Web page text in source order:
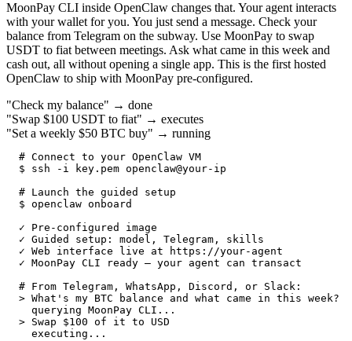
MoonPay CLI inside OpenClaw changes that. Your agent interacts
with your wallet for you. You just send a message. Check your
balance from Telegram on the subway. Use MoonPay to swap
USDT to fiat between meetings. Ask what came in this week and
cash out, all without opening a single app. This is the first hosted
OpenClaw to ship with MoonPay pre-configured.
"Check my balance" → done
"Swap $100 USDT to fiat" → executes
"Set a weekly $50 BTC buy" → running
# Connect to your OpenClaw VM
$
ssh -i key.pem openclaw@your-ip
# Launch the guided setup
$ openclaw onboard
✓ Pre-configured image
✓ Guided setup: model, Telegram, skills
✓ Web interface live at https://your-agent
✓ MoonPay CLI ready — your agent can transact
# From Telegram, WhatsApp, Discord, or Slack:
> What's my BTC balance and what came in this week?
querying MoonPay CLI...
> Swap $100 of it to USD
executing...